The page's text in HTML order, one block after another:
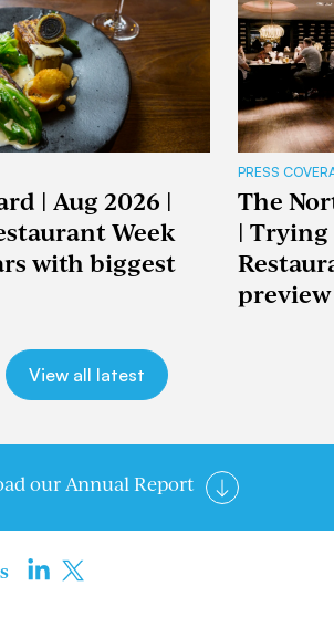
| Aug 2026 |
Week
with biggest
PRESS
The
| Trying
preview
View all latest
our Annual Report